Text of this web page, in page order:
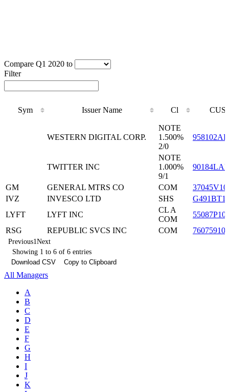
Compare Q1 2020 to
Filter
Sym Issuer Name Cl
Cl
WESTERN DIGITAL CORP.
NOTE
1.500%
2/0
TWITTER INC
NOTE
1.000%
9/1
GM GENERAL MTRS CO COM
IVZ
INVESCO LTD SHS
LYFT
LYFT INC
CL A
COM
RSG
REPUBLIC SVCS INC COM 760759100
Previous1Next
Showing 1 to 6 of 6 entries
Download CSV
Copy to Clipboard
All Managers
A
B
C
D
E
F
G
H
I
J
K